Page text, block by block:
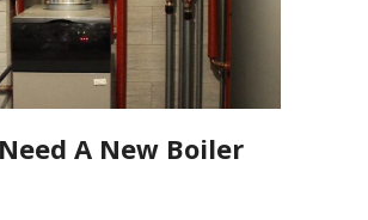
A New Boiler